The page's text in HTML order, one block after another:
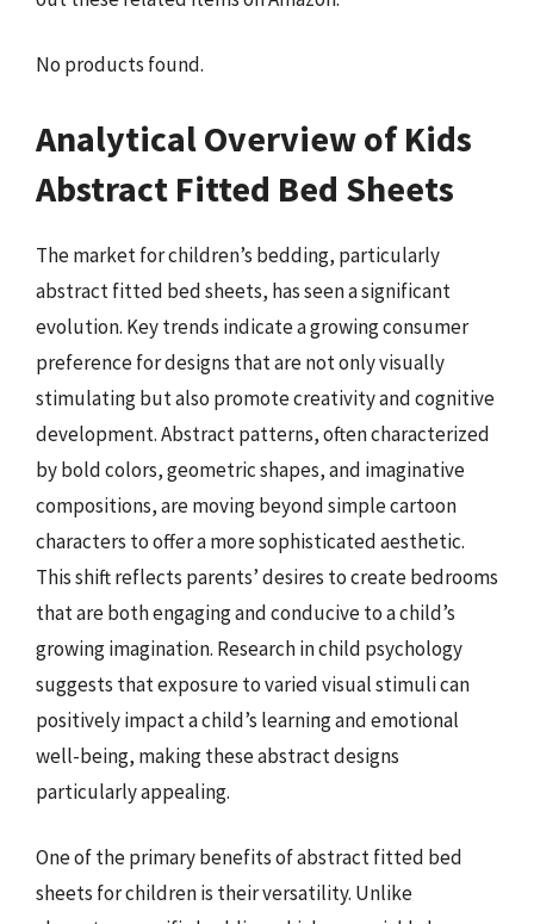
No products found.
Analytical Overview of Kids
Abstract Fitted Bed Sheets
The market for children’s bedding, particularly
abstract fitted bed sheets, has seen a significant
evolution. Key trends indicate a growing consumer
preference for designs that are not only visually
stimulating but also promote creativity and cognitive
development. Abstract patterns, often characterized
by bold colors, geometric shapes, and imaginative
compositions, are moving beyond simple cartoon
characters to offer a more sophisticated aesthetic.
This shift reflects parents’ desires to create bedrooms
that are both engaging and conducive to a child’s
growing imagination. Research in child psychology
suggests that exposure to varied visual stimuli can
positively impact a child’s learning and emotional
well-being, making these abstract designs
particularly appealing.
One of the primary benefits of abstract fitted bed
sheets for children is their versatility. Unlike